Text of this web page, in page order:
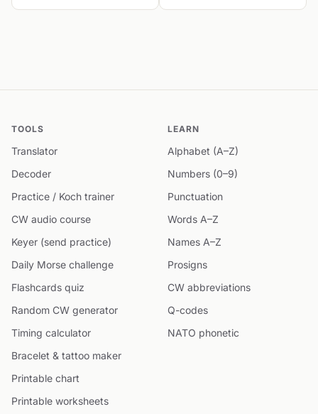
TOOLS
Translator
Decoder
Practice / Koch trainer
CW audio course
Keyer (send practice)
Daily Morse challenge
Flashcards quiz
Random CW generator
Timing calculator
Bracelet & tattoo maker
Printable chart
Printable worksheets
LEARN
Alphabet (A–Z)
Numbers (0–9)
Punctuation
Words A–Z
Names A–Z
Prosigns
CW abbreviations
Q-codes
NATO phonetic